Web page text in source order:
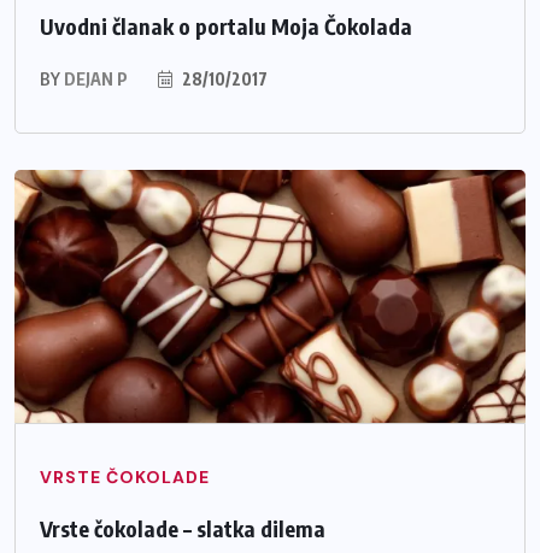
Uvodni članak o portalu Moja Čokolada
BY DEJAN P 28/10/2017
VRSTE ČOKOLADE
Vrste čokolade – slatka dilema